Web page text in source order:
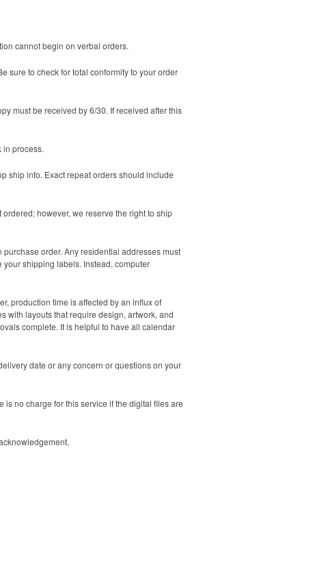
cannot begin on verbal orders.
sure to check for total conformity to your order
must be received by 6/30. If received after this
in process.
ship info. Exact repeat orders should include
however, we reserve the right to ship
order. Any residential addresses must
shipping labels. Instead, computer
production time is affected by an influx of
with layouts that require design, artwork, and
complete. It is helpful to have all calendar
date or any concern or questions on your
no charge for this service if the digital files are